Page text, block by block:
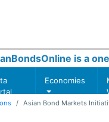
is a
Economies
Asian Bond Markets